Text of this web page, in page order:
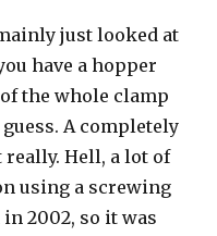
just looked at
have a hopper
the whole clamp
A completely
really. Hell, a lot of
using a screwing
2002, so it was